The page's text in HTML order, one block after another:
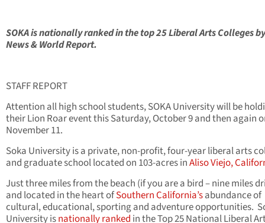
SOKA is nationally ranked in the top 25 Liberal Arts Colleges
News & World Report.
STAFF REPORT
Attention all high school students, SOKA University will be
their Lion Roar event this Saturday, October 9 and then again
November 11.
Soka University is a private, non-profit, four-year liberal arts
and graduate school located on 103-acres inAliso Viejo,
Just three miles from the beach (if you are a bird – nine miles
and located in the heart ofSouthern California’sabundance of
cultural, educational, sporting and adventure opportunities.
University isnationally ranked in the Top 25 National Liberal